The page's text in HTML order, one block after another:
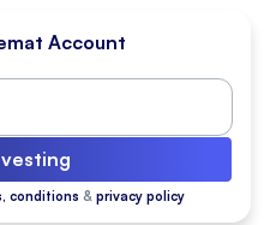
Account
conditions & privacy policy